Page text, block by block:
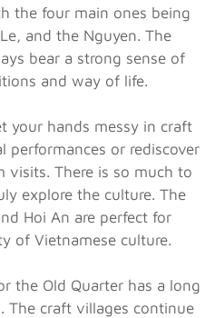
the four main ones being
and the Nguyen. The
bear a strong sense of
and way of life.
your hands messy in craft
performances or rediscover
visits. There is so much to
explore the culture. The
Hoi An are perfect for
of Vietnamese culture.
the Old Quarter has a long
The craft villages continue